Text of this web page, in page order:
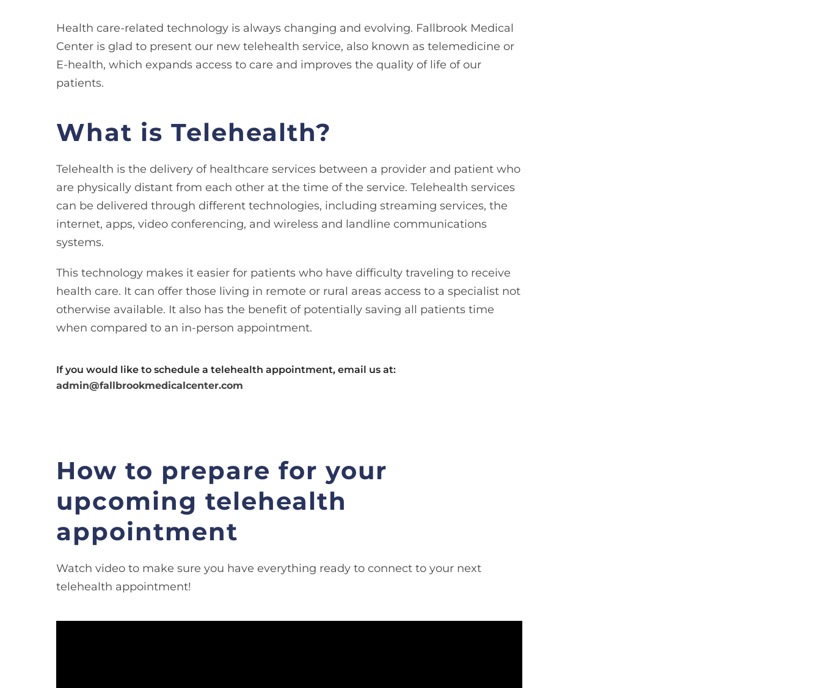
​Health care-related technology is always changing and evolving. Fallbrook Medical
Center is glad to present our new telehealth service, also known as telemedicine or
E-health, which expands access to care and improves the quality of life of our
patients.
What is Telehealth?
Telehealth is the delivery of healthcare services between a provider and patient who
are physically distant from each other at the time of the service. Telehealth services
can be delivered through different technologies, including streaming services, the
internet, apps, video conferencing, and wireless and landline communications
systems.
This technology makes it easier for patients who have difficulty traveling to receive
health care. It can offer those living in remote or rural areas access to a specialist not
otherwise available. It also has the benefit of potentially saving all patients time
when compared to an in-person appointment.
If you would like to schedule a telehealth appointment, email us at:
admin@fallbrookmedicalcenter.com
How to prepare for your
upcoming telehealth
appointment
Watch video to make sure you have everything ready to connect to your next
telehealth appointment!